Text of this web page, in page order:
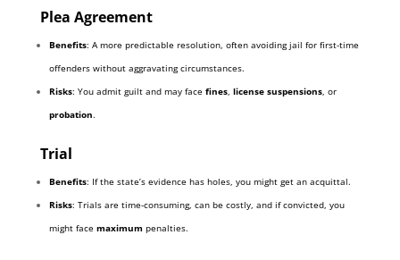
Plea Agreement
Benefits: A more predictable resolution, often avoiding jail for first-time
offenders without aggravating circumstances.
Risks: You admit guilt and may face fines, license suspensions, or
probation.
Trial
Benefits: If the state’s evidence has holes, you might get an acquittal.
Risks: Trials are time-consuming, can be costly, and if convicted, you
might face maximum penalties.